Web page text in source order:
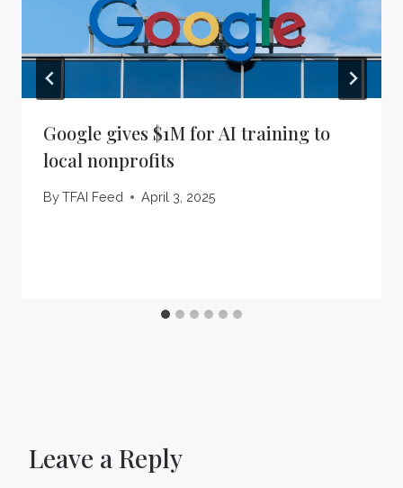
Google gives $1M for AI training to
local nonprofits
ByTFAI Feed April 3, 2025
Leave a Reply